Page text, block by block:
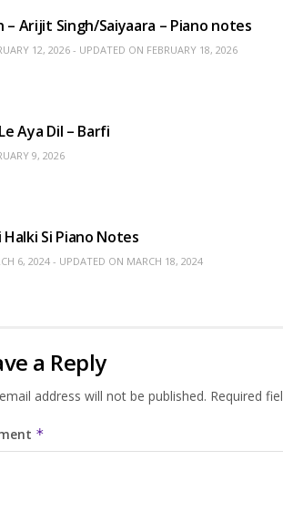
– Arijit Singh/Saiyaara – Piano notes
12, 2026 - UPDATED ON FEBRUARY 18, 2026
Aya Dil – Barfi
9, 2026
Halki Si Piano Notes
6, 2024 - UPDATED ON MARCH 18, 2024
a Reply
address will not be published. Required
*